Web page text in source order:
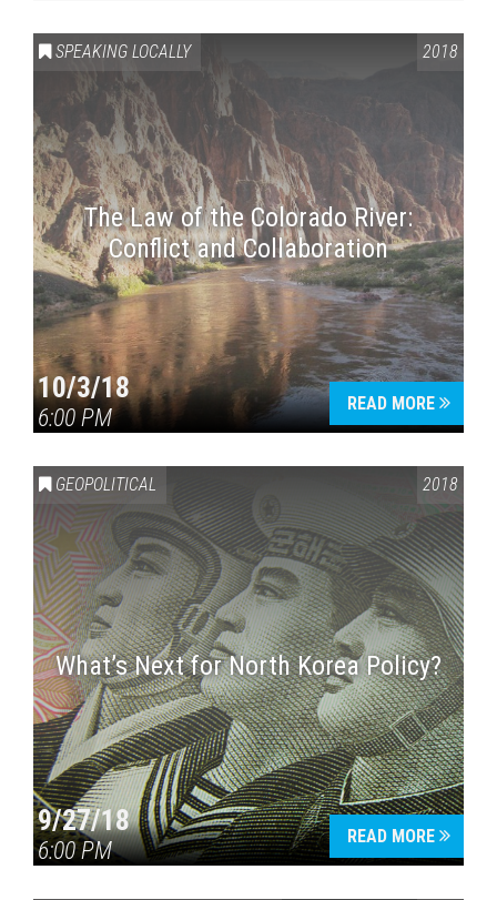
SPEAKING LOCALLY 2018
The Law of the Colorado River:
Conflict and Collaboration
10/3/18
6:00 PM
READ MORE
GEOPOLITICAL 2018
What’s Next for North Korea Policy?
9/27/18
6:00 PM
READ MORE